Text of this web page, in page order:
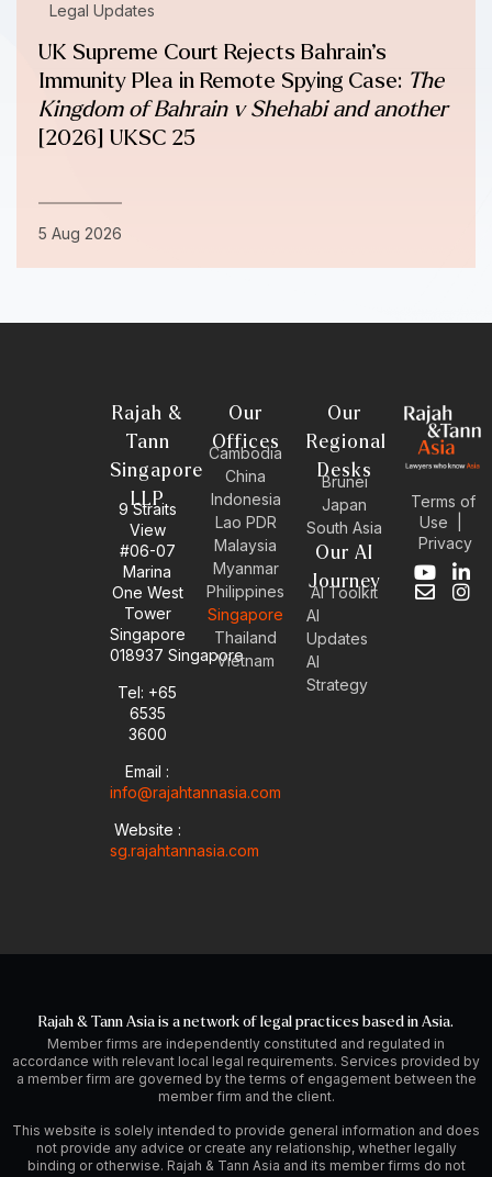
Legal Updates
UK Supreme Court Rejects Bahrain’s
Immunity Plea in Remote Spying Case: The
Kingdom of Bahrain v Shehabi and another
[2026] UKSC 25
5 Aug 2026
Rajah &
Tann
Singapore
LLP
9 Straits
View
#06-07
Marina
One West
Tower
Singapore
018937 Singapore
Tel: +65
6535
3600
Email :
info@rajahtannasia.com
Website :
sg.rajahtannasia.com
Our
Offices
Cambodia
China
Indonesia
Lao PDR
Malaysia
Myanmar
Philippines
Singapore
Thailand
Vietnam
Our
Regional
Desks
Brunei
Japan
South Asia
Our AI
Journey
AI Toolkit
AI
Updates
AI
Strategy
Terms of
Use
Privacy
Y
o
L
i
E
n
I
n
Rajah & Tann Asia is a network of legal practices based in Asia.
Member firms are independently constituted and regulated in
accordance with relevant local legal requirements. Services provided by
a member firm are governed by the terms of engagement between the
member firm and the client.
This website is solely intended to provide general information and does
not provide any advice or create any relationship, whether legally
binding or otherwise. Rajah & Tann Asia and its member firms do not